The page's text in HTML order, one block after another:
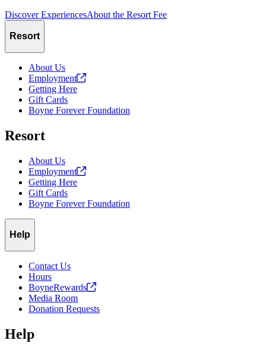
Discover ExperiencesAbout the Resort Fee
Resort
About Us
Employment
Getting Here
Gift Cards
Boyne Forever Foundation
Resort
About Us
Employment
Getting Here
Gift Cards
Boyne Forever Foundation
Help
Contact Us
Hours
BoyneRewards
Media Room
Donation Requests
Help